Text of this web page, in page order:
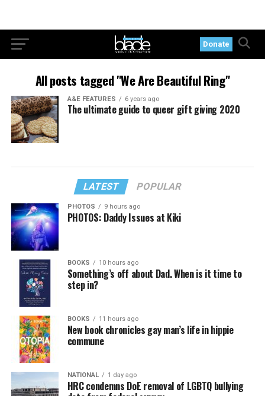
Donate
All posts tagged "We Are Beautiful Ring"
A&E FEATURES 6 years ago
The ultimate guide to queer gift giving 2020
LATEST POPULAR
PHOTOS 9 hours ago
PHOTOS: Daddy Issues at Kiki
BOOKS 10 hours ago
Something’s off about Dad. When is it time to
step in?
BOOKS 11 hours ago
New book chronicles gay man’s life in hippie
commune
NATIONAL 1 day ago
HRC condemns DoE removal of LGBTQ bullying